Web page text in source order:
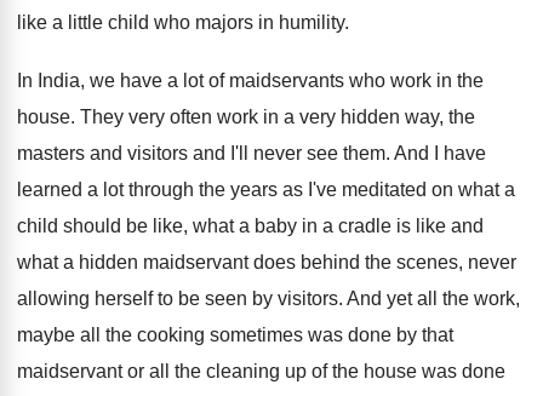
like a little child who majors in humility.
In India, we have a lot of maidservants who work in the
house. They very often work in a very hidden way, the
masters and visitors and I'll never see them. And I have
learned a lot through the years as I've meditated on what a
child should be like, what a baby in a cradle is like and
what a hidden maidservant does behind the scenes, never
allowing herself to be seen by visitors. And yet all the work,
maybe all the cooking sometimes was done by that
maidservant or all the cleaning up of the house was done